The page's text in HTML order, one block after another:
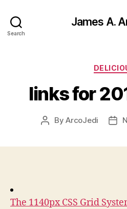
Search
James A.
links for
PostByArcoJedi
Post
The 1140px CSS Grid